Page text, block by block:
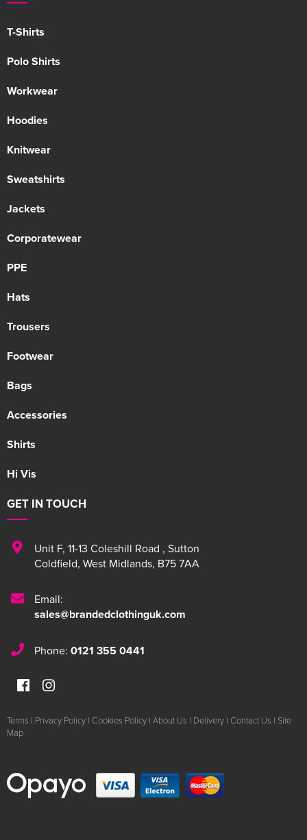
T-Shirts
Polo Shirts
Workwear
Hoodies
Knitwear
Sweatshirts
Jackets
Corporatewear
PPE
Hats
Trousers
Footwear
Bags
Accessories
Shirts
Hi Vis
GET IN TOUCH
Unit F, 11-13 Coleshill Road , Sutton
Coldfield, West Midlands, B75 7AA
Email:
sales@brandedclothinguk.com
Phone: 0121 355 0441
Terms | Privacy Policy | Cookies Policy | About Us | Delivery | Contact Us | Site
Map